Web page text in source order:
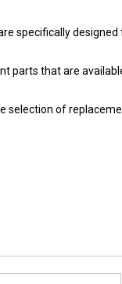
specifically designed
parts that are
selection of